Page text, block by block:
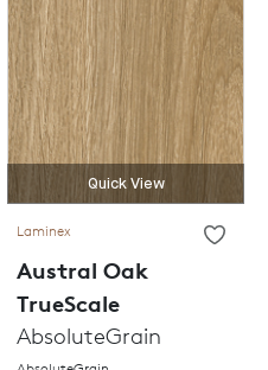
Quick View
Laminex
Austral Oak
TrueScale
AbsoluteGrain